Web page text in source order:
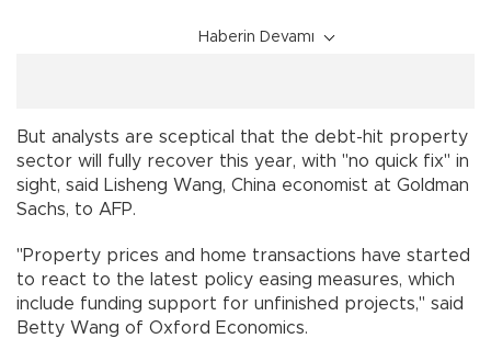
Haberin Devamı
But analysts are sceptical that the debt-hit property
sector will fully recover this year, with "no quick fix" in
sight, said Lisheng Wang, China economist at Goldman
Sachs, to AFP.
"Property prices and home transactions have started
to react to the latest policy easing measures, which
include funding support for unfinished projects," said
Betty Wang of Oxford Economics.